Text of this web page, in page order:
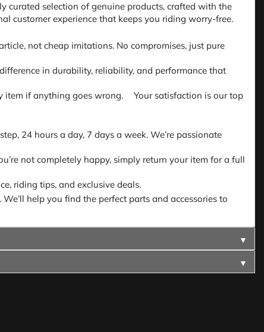
curated selection of genuine products, crafted with the
customer experience that keeps you riding worry-free.
not cheap imitations. No compromises, just pure
in durability, reliability, and performance that
item if anything goes wrong. Your satisfaction is our top
24 hours a day, 7 days a week. We’re passionate
not completely happy, simply return your item for a full
riding tips, and exclusive deals.
help you find the perfect parts and accessories to
▼
▼